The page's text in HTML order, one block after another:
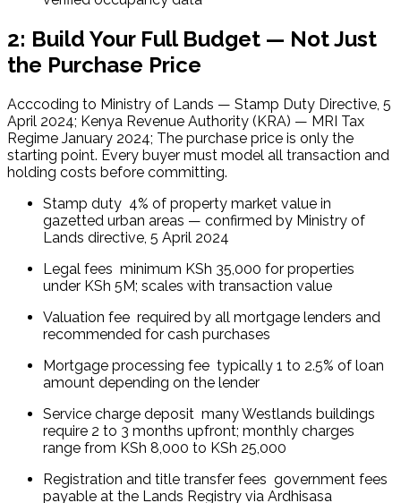
2: Build Your Full Budget — Not Just
the Purchase Price
Acccoding to Ministry of Lands — Stamp Duty Directive, 5
April 2024; Kenya Revenue Authority (KRA) — MRI Tax
Regime January 2024; The purchase price is only the
starting point. Every buyer must model all transaction and
holding costs before committing.
Stamp duty  4% of property market value in
gazetted urban areas — confirmed by Ministry of
Lands directive, 5 April 2024
Legal fees  minimum KSh 35,000 for properties
under KSh 5M; scales with transaction value
Valuation fee  required by all mortgage lenders and
recommended for cash purchases
Mortgage processing fee  typically 1 to 2.5% of loan
amount depending on the lender
Service charge deposit  many Westlands buildings
require 2 to 3 months upfront; monthly charges
range from KSh 8,000 to KSh 25,000
Registration and title transfer fees  government fees
payable at the Lands Registry via Ardhisasa